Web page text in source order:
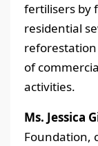
fertilisers by
residential
of
activities.
Ms. Jessica
Foundation,